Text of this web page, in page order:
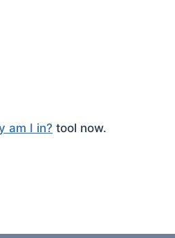
am I in? tool now.